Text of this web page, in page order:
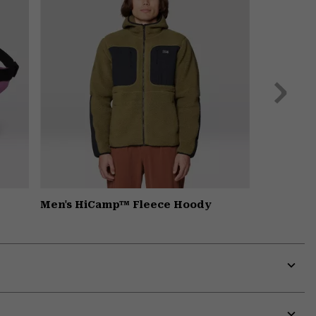
Men's HiCamp™ Fleece Hoody
Next
Slide
or